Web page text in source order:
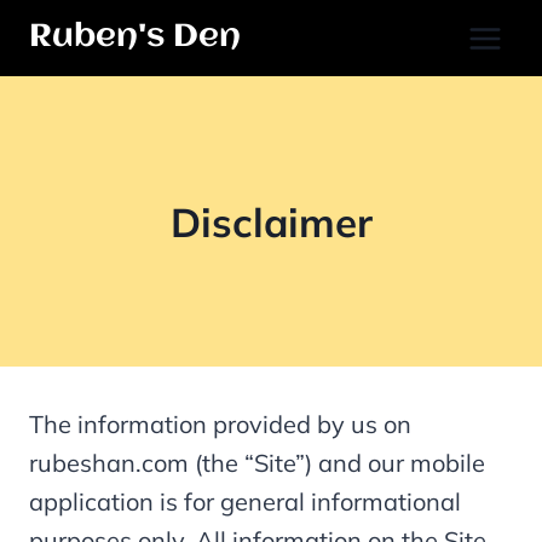
Skip
Ruben's Den
Disclaimer
The information provided by us on
rubeshan.com (the “Site”) and our mobile
application is for general informational